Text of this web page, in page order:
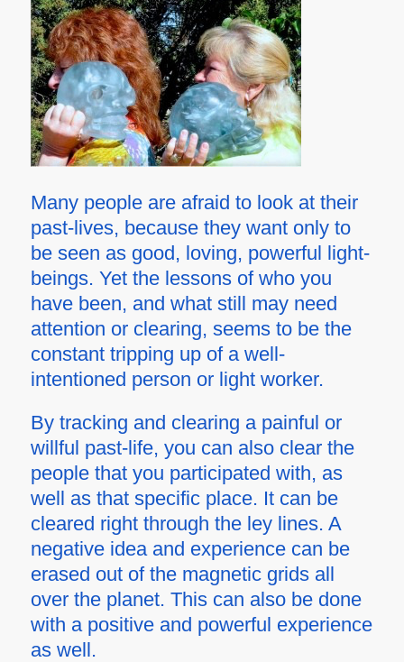
Many people are afraid to look at their
past-lives, because they want only to
be seen as good, loving, powerful light-
beings. Yet the lessons of who you
have been, and what still may need
attention or clearing, seems to be the
constant tripping upof a well-
intentioned person or light worker.
By tracking and clearing a painful or
willful past-life, you can also clear the
people that you participated with, as
well as that specific place. It can be
cleared right through the ley lines. A
negative idea and experience can be
erased out of the magnetic grids all
over the planet. This can also be done
with a positive and powerful experience
as well.